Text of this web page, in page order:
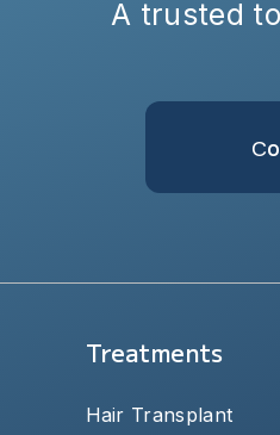
A trusted
Treatments
Hair Transplant